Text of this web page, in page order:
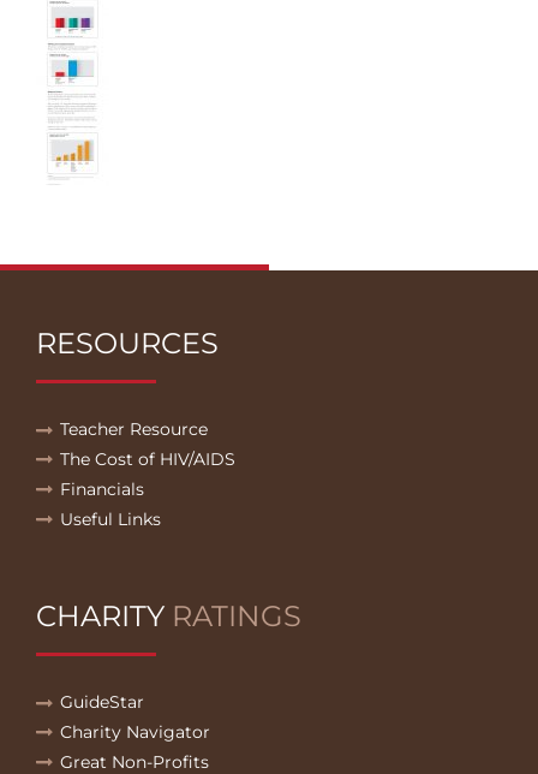
RESOURCES
Teacher Resource
The Cost of HIV/AIDS
Financials
Useful Links
CHARITY RATINGS
GuideStar
Charity Navigator
Great Non-Profits